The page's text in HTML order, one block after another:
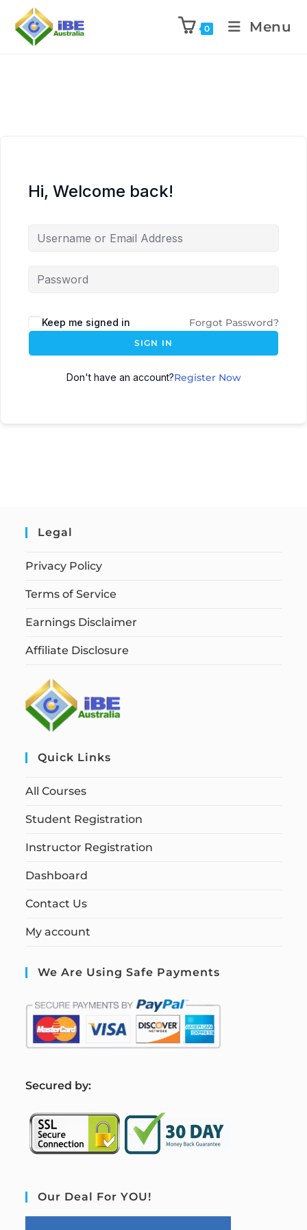
0 Menu
Hi, Welcome back!
Keep me signed in Forgot Password?
SIGN IN
Don't have an account?Register Now
Legal
Privacy Policy
Terms of Service
Earnings Disclaimer
Affiliate Disclosure
Quick Links
All Courses
Student Registration
Instructor Registration
Dashboard
Contact Us
My account
We Are Using Safe Payments
Secured by:
Our Deal For YOU!